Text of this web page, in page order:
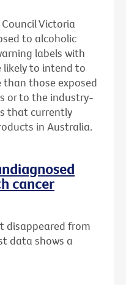
Victoria
to alcoholic
labels with
likely to intend to
those exposed
or to the industry-
that currently
in Australia.
cancer
disappeared from
data shows a